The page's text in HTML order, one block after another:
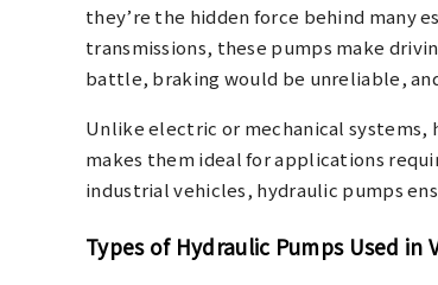
they’re the hidden force behind many
transmissions, these pumps make
battle, braking would be unreliable,
Unlike electric or mechanical systems,
makes them ideal for applications
industrial vehicles, hydraulic pumps
Types of Hydraulic Pumps Used in